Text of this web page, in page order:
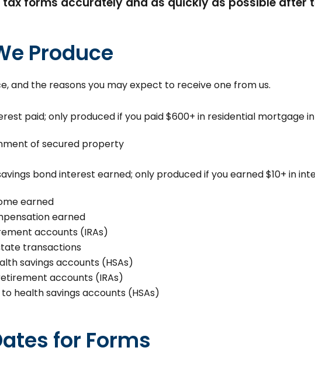
Produce
and the reasons you may expect to receive one from us.
paid; only produced if you paid $600+ in residential mortgage
of secured property
bond interest earned; only produced if you earned $10+ in
earned
earned
accounts (IRAs)
transactions
savings accounts (HSAs)
accounts (IRAs)
health savings accounts (HSAs)
for Forms